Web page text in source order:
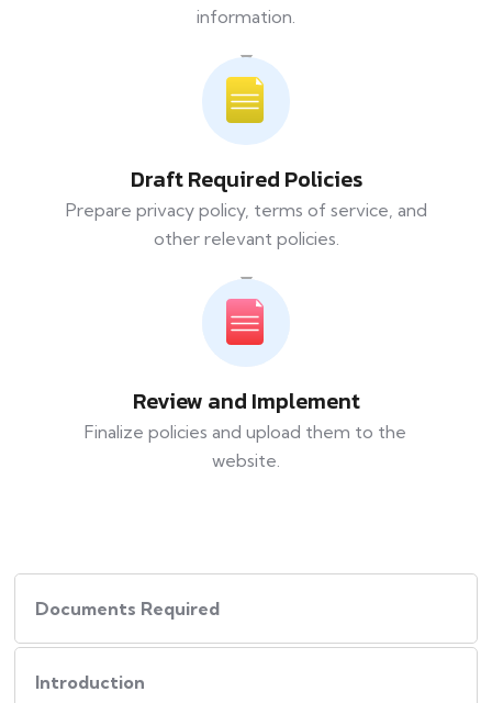
information.
Draft Required Policies
Prepare privacy policy, terms of service, and
other relevant policies.
Review and Implement
Finalize policies and upload them to the
website.
Documents Required
Introduction